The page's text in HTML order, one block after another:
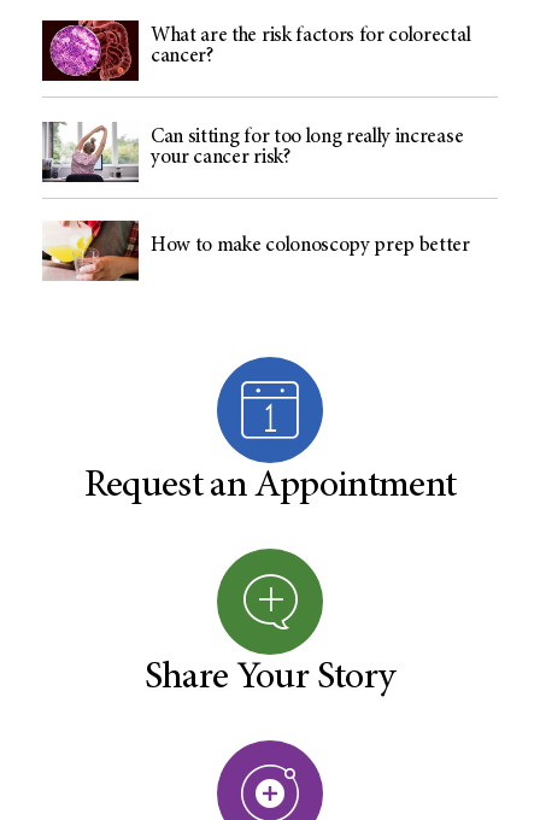
What are the risk factors for colorectal
cancer?
Can sitting for too long really increase
your cancer risk?
How to make colonoscopy prep better
Request an Appointment
Share Your Story